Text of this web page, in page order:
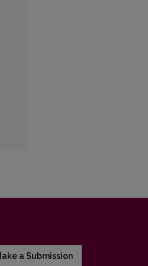
a Submission